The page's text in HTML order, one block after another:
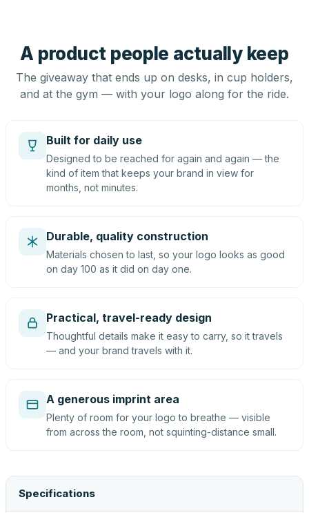
A product people actually keep
The giveaway that ends up on desks, in cup holders,
and at the gym — with your logo along for the ride.
Built for daily use
Designed to be reached for again and again — the
kind of item that keeps your brand in view for
months, not minutes.
Durable, quality construction
Materials chosen to last, so your logo looks as good
on day 100 as it did on day one.
Practical, travel-ready design
Thoughtful details make it easy to carry, so it travels
— and your brand travels with it.
A generous imprint area
Plenty of room for your logo to breathe — visible
from across the room, not squinting-distance small.
Specifications